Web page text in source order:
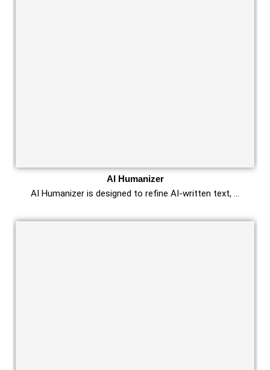
AI Humanizer
AI Humanizer is designed to refine AI-written text, …